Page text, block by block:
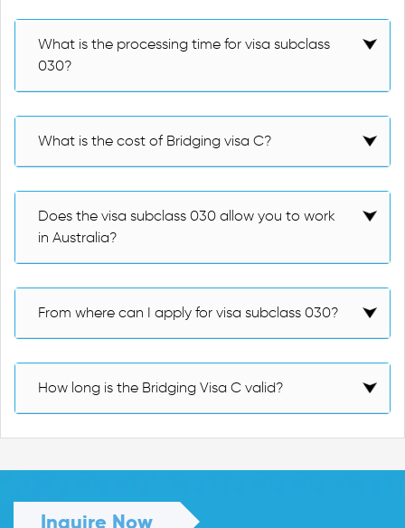
What is the processing time for visa subclass
030?
What is the cost of Bridging visa C?
Does the visa subclass 030 allow you to work
in Australia?
From where can I apply for visa subclass 030?
How long is the Bridging Visa C valid?
Inquire Now